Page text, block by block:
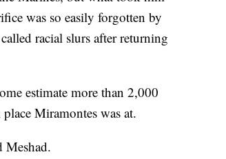
was so easily forgotten by
racial slurs after returning
estimate more than 2,000
Miramontes was at.
Meshad.